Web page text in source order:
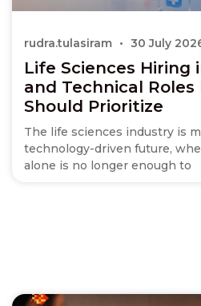
Life Sciences Hiring
and Technical Roles
Should Prioritize
The life sciences industry is
technology-driven future,
alone is no longer enough to
rudra.tulasiram 30 July